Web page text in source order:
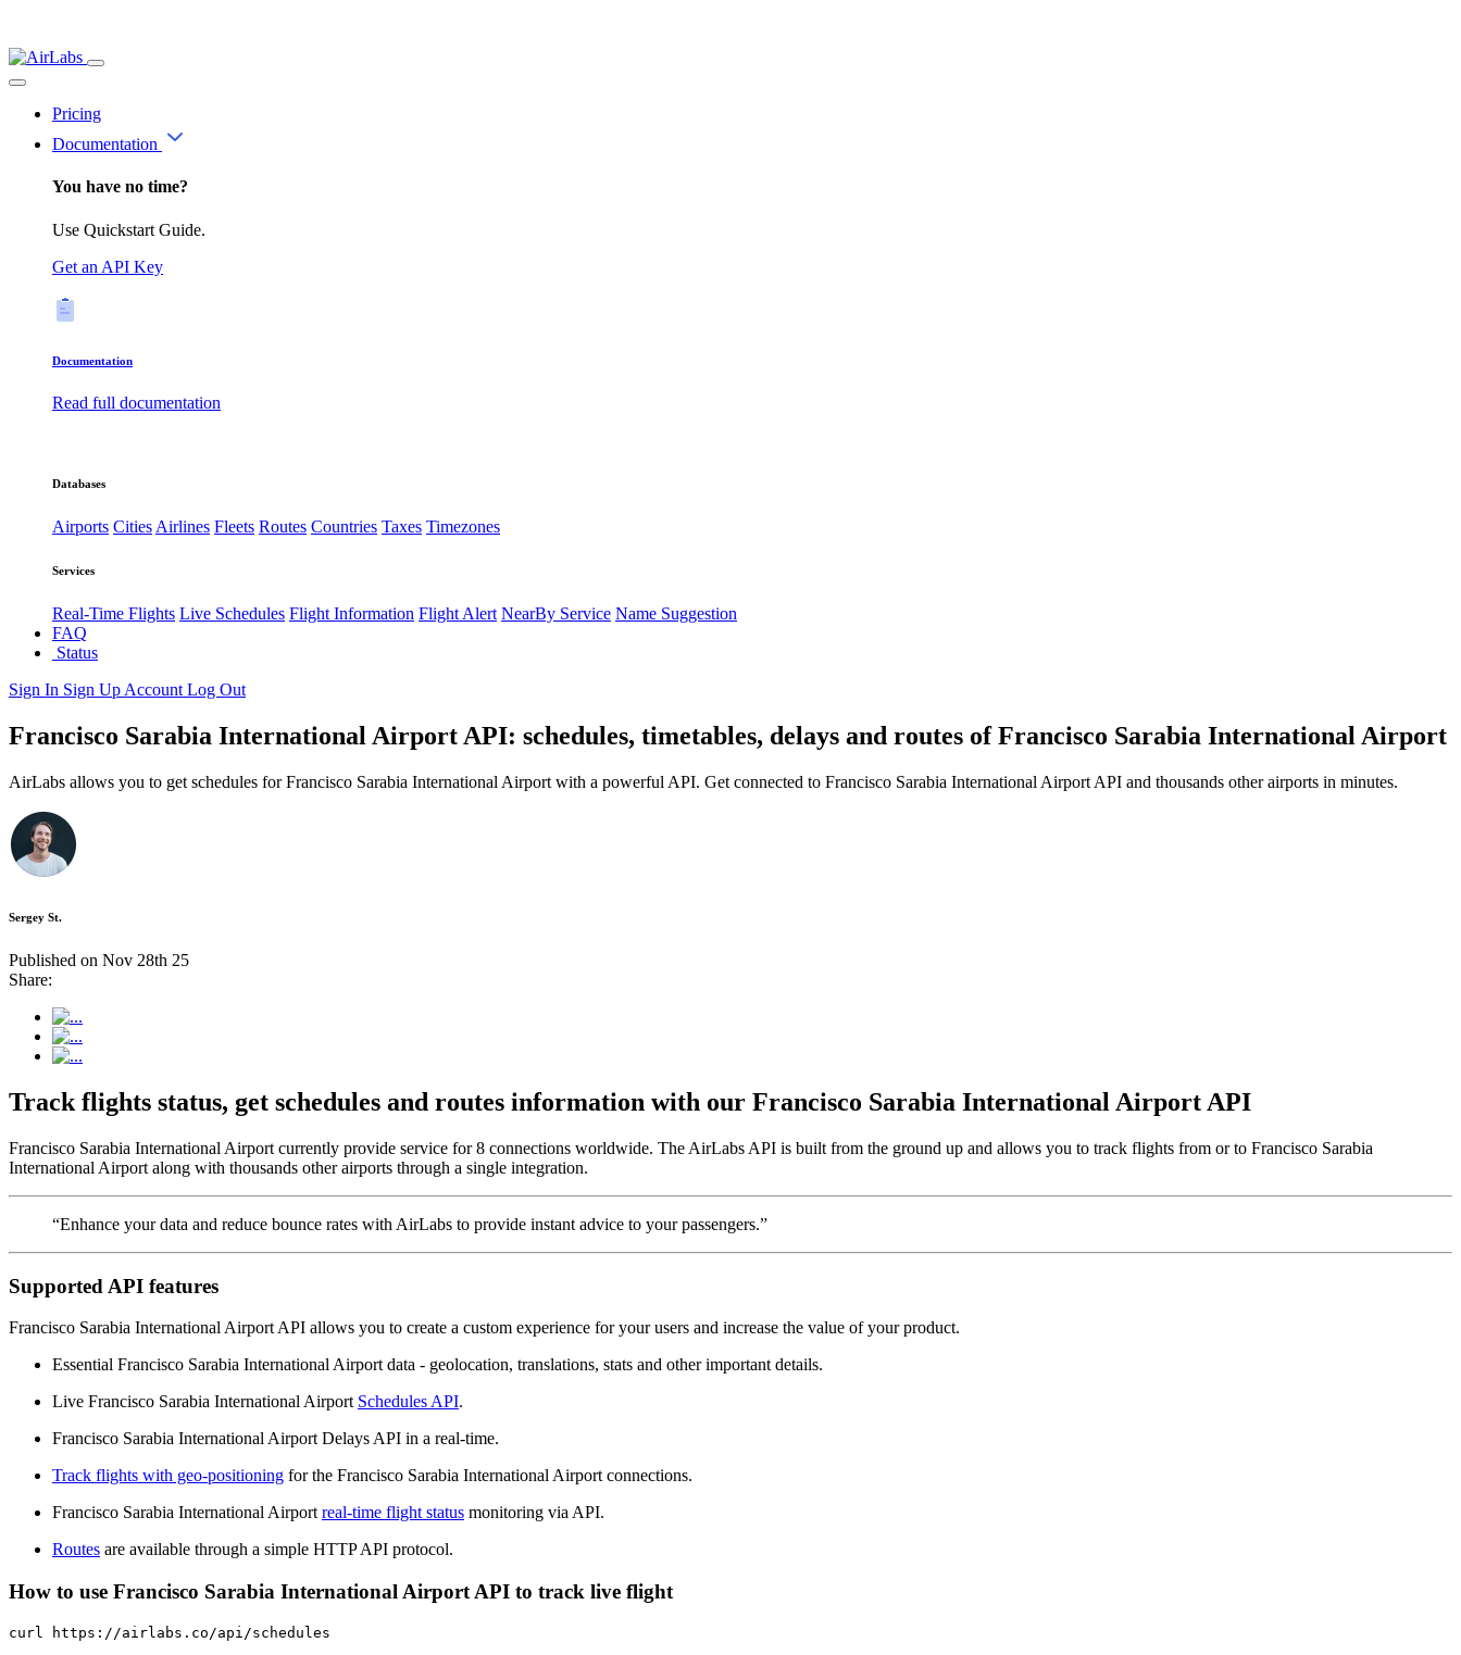
Pricing
Documentation
You have no time?
Use Quickstart Guide.
Get an API Key
Documentation
Read full documentation
Databases
Airports CitiesAirlines Fleets Routes Countries Taxes Timezones
Services
Real-Time Flights Live Schedules Flight Information Flight Alert NearBy Service Name Suggestion
FAQ
Status
Sign In Sign Up Account Log Out
Francisco Sarabia International Airport API: schedules, timetables, delays and routes of Francisco Sarabia International Airport
AirLabs allows you to get schedules for Francisco Sarabia International Airport with a powerful API. Get connected to Francisco Sarabia International Airport API and thousands other airports in minutes.
Sergey St.
Published on Nov 28th 25
Share:
Track flights status, get schedules and routes information with our Francisco Sarabia International Airport API
Francisco Sarabia International Airport currently provide service for 8 connections worldwide. The AirLabs API is built from the ground up and allows you to track flights from or to Francisco Sarabia
International Airport along with thousands other airports through a single integration.
“Enhance your data and reduce bounce rates with AirLabs to provide instant advice to your passengers.”
Supported API features
Francisco Sarabia International Airport API allows you to create a custom experience for your users and increase the value of your product.
Essential Francisco Sarabia International Airport data - geolocation, translations, stats and other important details.
Live Francisco Sarabia International Airport Schedules API.
Francisco Sarabia International Airport Delays API in a real-time.
Track flights with geo-positioning for the Francisco Sarabia International Airport connections.
Francisco Sarabia International Airport real-time flight status monitoring via API.
Routes are available through a simple HTTP API protocol.
How to use Francisco Sarabia International Airport API to track live flight
curl https://airlabs.co/api/schedules